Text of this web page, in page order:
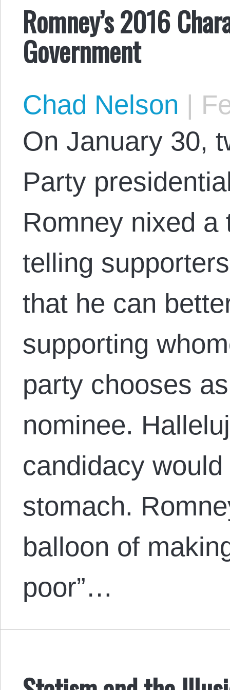
Romney’s 2016
Government
Chad Nelson |
On January 30,
Party
Romney nixed a
telling
that he can
supporting
party chooses
nominee.
candidacy
stomach.
balloon of
poor”…